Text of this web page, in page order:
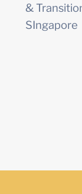
&
SIngapore